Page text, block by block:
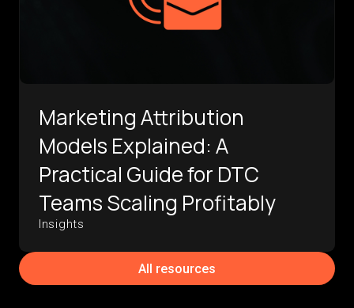
Marketing Attribution
Models Explained: A
Practical Guide for DTC
Teams Scaling Profitably
Insights
All resources